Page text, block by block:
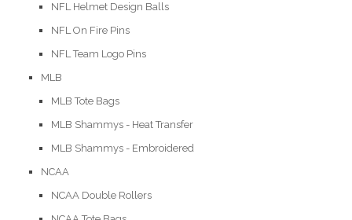
NFL Helmet Design Balls
NFL On Fire Pins
NFL Team Logo Pins
MLB
MLB Tote Bags
MLB Shammys - Heat Transfer
MLB Shammys - Embroidered
NCAA
NCAA Double Rollers